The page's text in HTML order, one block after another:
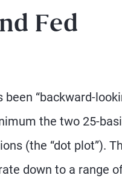
Fed
“backward-
the two 25-
(the “dot plot”).
down to a range